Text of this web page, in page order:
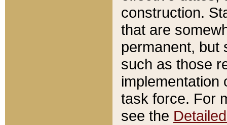
construction.
that are
permanent, but
such as those
implementation
task force. For
see the